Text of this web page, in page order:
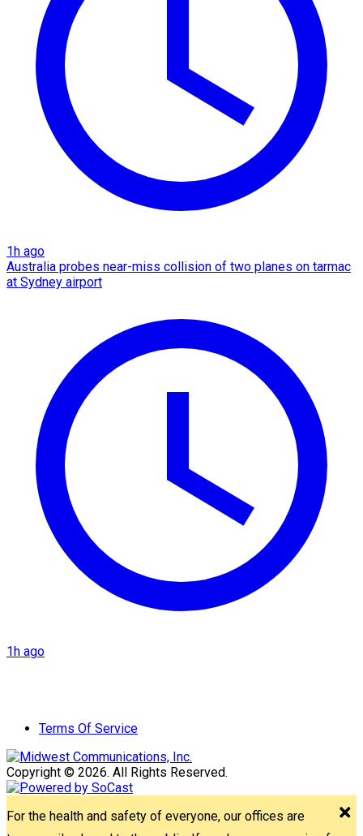
1h ago
Australia probes near-miss collision of two planes on tarmac
at Sydney airport
1h ago
Terms Of Service
Copyright © 2026. All Rights Reserved.
For the health and safety of everyone, our offices are